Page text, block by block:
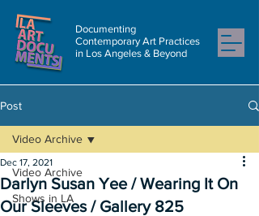
Documenting
Contemporary Art Practices
in Los Angeles & Beyond
Post
Video Archive
Shows in LA
Video Archive
Darlyn Susan Yee / Wearing It On
Our Sleeves / Gallery 825
Dec 17, 2021